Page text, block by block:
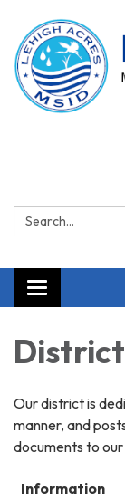
Search:
Toggle
navigation
Our district is
manner, and
documents to
Information